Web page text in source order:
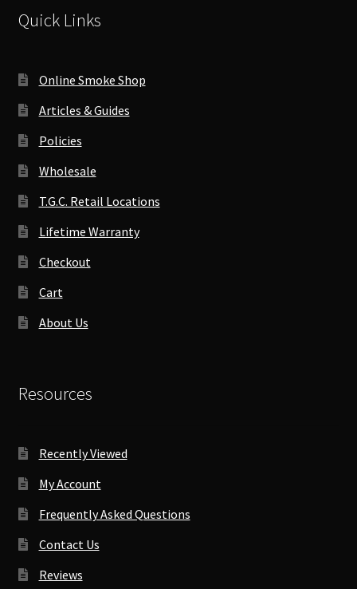
Quick Links
Online Smoke Shop
Articles & Guides
Policies
Wholesale
T.G.C. Retail Locations
Lifetime Warranty
Checkout
Cart
About Us
Resources
Recently Viewed
My Account
Frequently Asked Questions
Contact Us
Reviews